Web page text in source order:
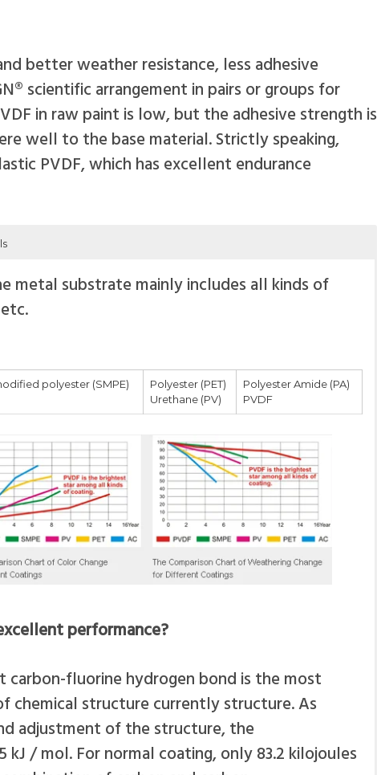
better weather resistance, less adhesive
scientific arrangement in pairs or groups for
in raw paint is low, but the adhesive strength is
well to the base material. Strictly speaking,
PVDF, which has excellent endurance
metal substrate mainly includes all kinds of
polyester (SMPE)
Polyester (PET)
Urethane (PV)
Polyester Amide (PA)
PVDF
performance?
carbon-fluorine hydrogen bond is the most
chemical structure currently structure. As
adjustment of the structure, the
kJ / mol. For normal coating, only 83.2 kilojoules